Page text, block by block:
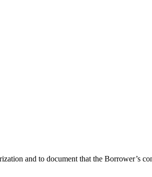
and to document that the Borrower’s